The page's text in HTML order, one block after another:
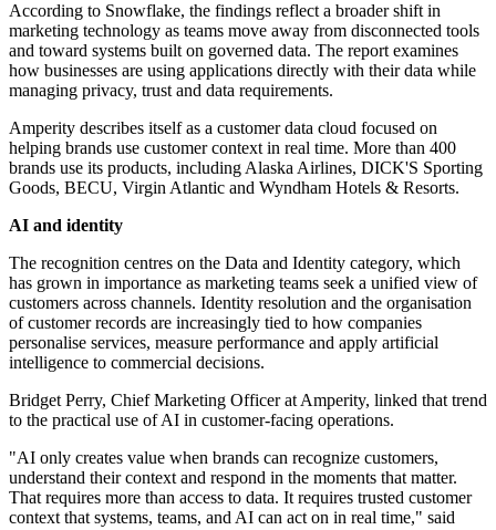
According to Snowflake, the findings reflect a broader shift in
marketing technology as teams move away from disconnected tools
and toward systems built on governed data. The report examines
how businesses are using applications directly with their data while
managing privacy, trust and data requirements.
Amperity describes itself as a customer data cloud focused on
helping brands use customer context in real time. More than 400
brands use its products, including Alaska Airlines, DICK'S Sporting
Goods, BECU, Virgin Atlantic and Wyndham Hotels & Resorts.
AI and identity
The recognition centres on the Data and Identity category, which
has grown in importance as marketing teams seek a unified view of
customers across channels. Identity resolution and the organisation
of customer records are increasingly tied to how companies
personalise services, measure performance and apply artificial
intelligence to commercial decisions.
Bridget Perry, Chief Marketing Officer at Amperity, linked that trend
to the practical use of AI in customer-facing operations.
"AI only creates value when brands can recognize customers,
understand their context and respond in the moments that matter.
That requires more than access to data. It requires trusted customer
context that systems, teams, and AI can act on in real time," said